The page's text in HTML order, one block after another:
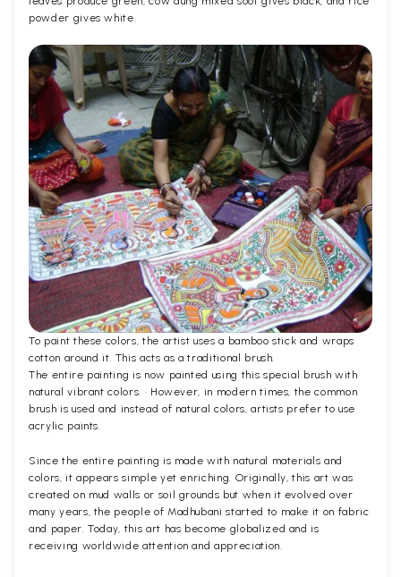
powder gives white.
To paint these colors, the artist uses a bamboo stick and wraps
cotton around it. This acts as a traditional brush.
The entire painting is now painted using this special brush with
natural vibrant colors. · However, in modern times, the common
brush is used and instead of natural colors, artists prefer to use
acrylic paints.
Since the entire painting is made with natural materials and
colors, it appears simple yet enriching. Originally, this art was
created on mud walls or soil grounds but when it evolved over
many years, the people of Madhubani started to make it on fabric
and paper. Today, this art has become globalized and is
receiving worldwide attention and appreciation.